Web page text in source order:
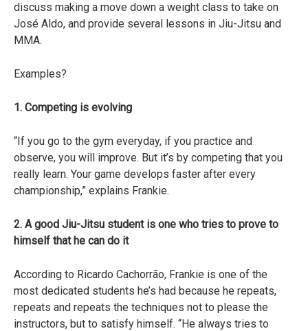
discuss making a move down a weight class to take on
José Aldo, and provide several lessons in Jiu-Jitsu and
MMA.
Examples?
1. Competing is evolving
“If you go to the gym everyday, if you practice and
observe, you will improve. But it’s by competing that you
really learn. Your game develops faster after every
championship,” explains Frankie.
2. A good Jiu-Jitsu student is one who tries to prove to
himself that he can do it
According to Ricardo Cachorrão, Frankie is one of the
most dedicated students he’s had because he repeats,
repeats and repeats the techniques not to please the
instructors, but to satisfy himself. “He always tries to